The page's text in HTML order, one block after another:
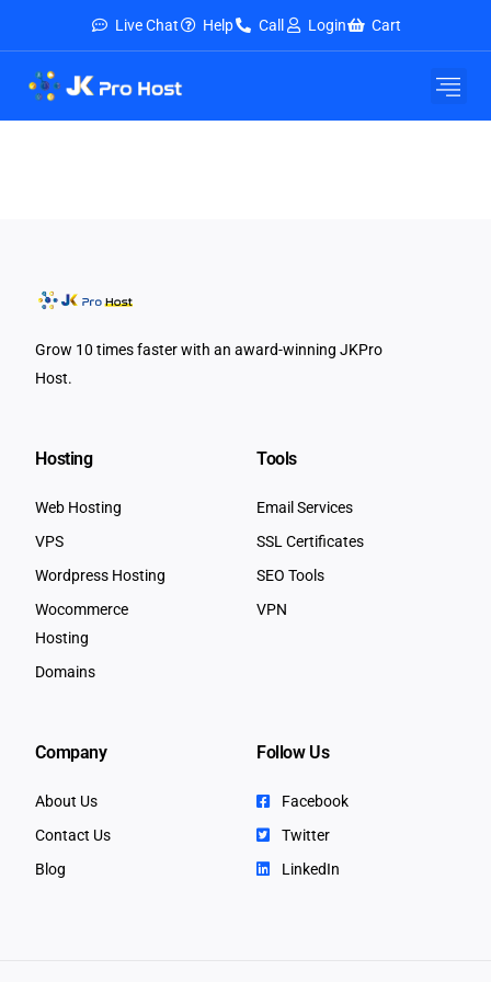
Live Chat Help Call Login Cart
Grow 10 times faster with an award-winning JKPro
Host.
Hosting
Web Hosting
VPS
Wordpress Hosting
Wocommerce
Hosting
Domains
Tools
Email Services
SSL Certificates
SEO Tools
VPN
Company
About Us
Contact Us
Blog
Follow Us
Facebook
Twitter
LinkedIn